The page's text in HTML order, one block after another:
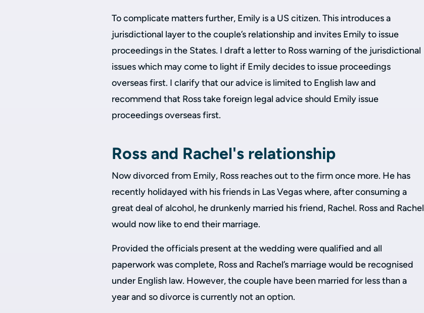
To complicate matters further, Emily is a US citizen. This introduces a
jurisdictional layer to the couple’s relationship and invites Emily to issue
proceedings in the States. I draft a letter to Ross warning of the jurisdictional
issues which may come to light if Emily decides to issue proceedings
overseas first. I clarify that our advice is limited to English law and
recommend that Ross take foreign legal advice should Emily issue
proceedings overseas first.
Ross and Rachel's relationship
Now divorced from Emily, Ross reaches out to the firm once more. He has
recently holidayed with his friends in Las Vegas where, after consuming a
great deal of alcohol, he drunkenly married his friend, Rachel. Ross and Rachel
would now like to end their marriage.
Provided the officials present at the wedding were qualified and all
paperwork was complete, Ross and Rachel’s marriage would be recognised
under English law. However, the couple have been married for less than a
year and so divorce is currently not an option.